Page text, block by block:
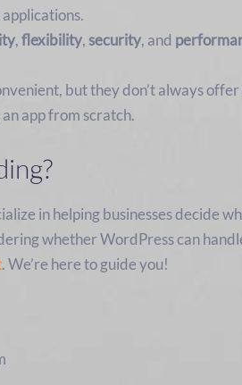
,flexibility,security, and
but they don’t always
app from scratch.
in helping businesses decide
whether WordPress can
. We’re here to guide you!